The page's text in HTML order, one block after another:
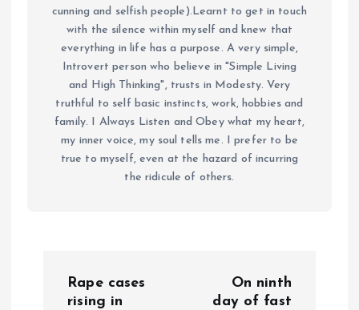
cunning and selfish people).Learnt to get in touch
with the silence within myself and knew that
everything in life has a purpose. A very simple,
Introvert person who believe in "Simple Living
and High Thinking", trusts in Modesty. Very
truthful to self basic instincts, work, hobbies and
family. I Always Listen and Obey what my heart,
my inner voice, my soul tells me. I prefer to be
true to myself, even at the hazard of incurring
the ridicule of others.
Rape cases
rising in
On ninth
day of fast